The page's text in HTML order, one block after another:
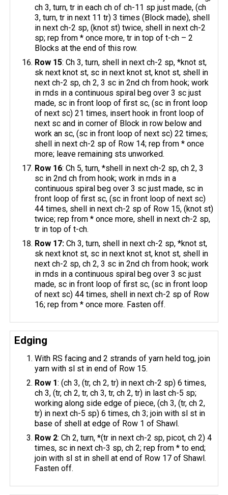
ch 3, turn, tr in each ch of ch-11 sp just made, (ch
3, turn, tr in next 11 tr) 3 times (Block made), shell
in next ch-2 sp, (knot st) twice, shell in next ch-2
sp; rep from * once more, tr in top of t-ch – 2
Blocks at the end of this row.
Row 15: Ch 3, turn, shell in next ch-2 sp, *knot st,
sk next knot st, sc in next knot st, knot st, shell in
next ch-2 sp, ch 2, 3 sc in 2nd ch from hook; work
in rnds in a continuous spiral beg over 3 sc just
made, sc in front loop of first sc, (sc in front loop
of next sc) 21 times, insert hook in front loop of
next sc and in corner of Block in row below and
work an sc, (sc in front loop of next sc) 22 times;
shell in next ch-2 sp of Row 14; rep from * once
more; leave remaining sts unworked.
Row 16: Ch 5, turn, *shell in next ch-2 sp, ch 2, 3
sc in 2nd ch from hook; work in rnds in a
continuous spiral beg over 3 sc just made, sc in
front loop of first sc, (sc in front loop of next sc)
44 times, shell in next ch-2 sp of Row 15, (knot st)
twice; rep from * once more, shell in next ch-2 sp,
tr in top of t-ch.
Row 17: Ch 3, turn, shell in next ch-2 sp, *knot st,
sk next knot st, sc in next knot st, knot st, shell in
next ch-2 sp, ch 2, 3 sc in 2nd ch from hook; work
in rnds in a continuous spiral beg over 3 sc just
made, sc in front loop of first sc, (sc in front loop
of next sc) 44 times, shell in next ch-2 sp of Row
16; rep from * once more. Fasten off.
Edging
With RS facing and 2 strands of yarn held tog, join
yarn with sl st in end of Row 15.
Row 1: (ch 3, (tr, ch 2, tr) in next ch-2 sp) 6 times,
ch 3, (tr, ch 2, tr, ch 3, tr, ch 2, tr) in last ch-5 sp;
working along side edge of piece, (ch 3, (tr, ch 2,
tr) in next ch-5 sp) 6 times, ch 3; join with sl st in
base of shell at edge of Row 1 of Shawl.
Row 2: Ch 2, turn, *(tr in next ch-2 sp, picot, ch 2) 4
times, sc in next ch-3 sp, ch 2; rep from * to end;
join with sl st in shell at end of Row 17 of Shawl.
Fasten off.